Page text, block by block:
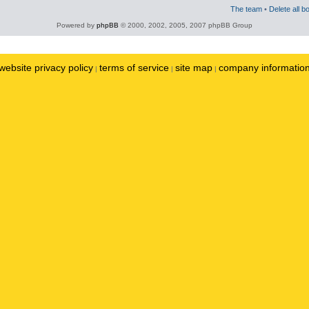
The team • Delete all
Powered by phpBB © 2000, 2002, 2005, 2007 phpBB Group
privacy policy | terms of service | site map | company information